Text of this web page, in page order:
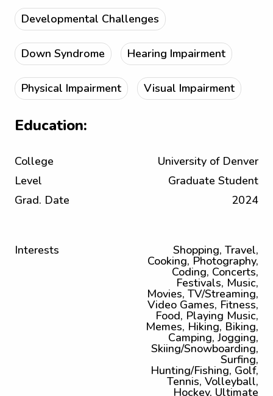
Developmental Challenges
Down Syndrome Hearing Impairment
Physical Impairment Visual Impairment
Education:
College
University of Denver
Level
Graduate Student
Grad. Date
2024
Interests Shopping, Travel,
Cooking, Photography,
Coding, Concerts,
Festivals, Music,
Movies, TV/Streaming,
Video Games, Fitness,
Food, Playing Music,
Memes, Hiking, Biking,
Camping, Jogging,
Skiing/Snowboarding,
Surfing,
Hunting/Fishing, Golf,
Tennis, Volleyball,
Hockey, Ultimate